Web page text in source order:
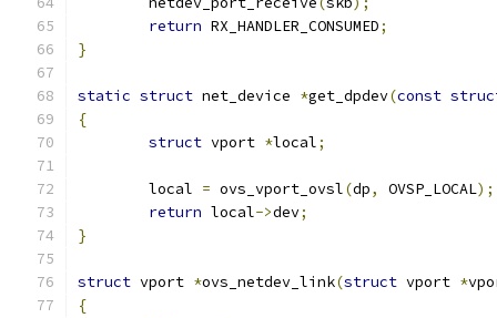
return RX_HANDLER_CONSUMED;
}
static struct net_device *get_dpdev(const
{
struct vport *local;
	local
= ovs_vport_ovsl(dp, OVSP_LOCAL);
return local->dev;
}
struct vport *ovs_netdev_link(struct vport *
{